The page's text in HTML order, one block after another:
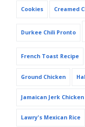
Cookies Creamed
Durkee Chili Pronto
French Toast Recipe
Ground Chicken
Jamaican Jerk
Lawry's Mexican Rice